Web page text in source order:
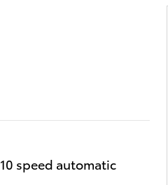
10 speed automatic